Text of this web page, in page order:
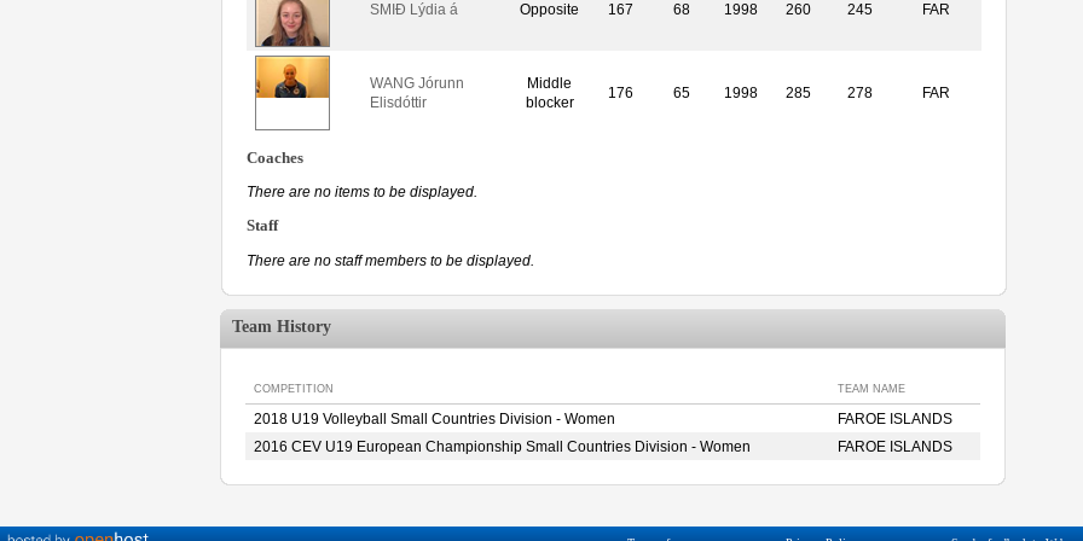
SMIÐ Lýdia á Opposite 167 68 1998 260 245 FAR
WANG Jórunn
Elisdóttir
Middle
blocker
176 65 1998 285 278 FAR
Coaches
There are no items to be displayed.
Staff
There are no staff members to be displayed.
Team History
COMPETITION TEAM NAME
2018 U19 Volleyball Small Countries Division - Women
FAROE ISLANDS
2016 CEV U19 European Championship Small Countries Division - Women
FAROE ISLANDS